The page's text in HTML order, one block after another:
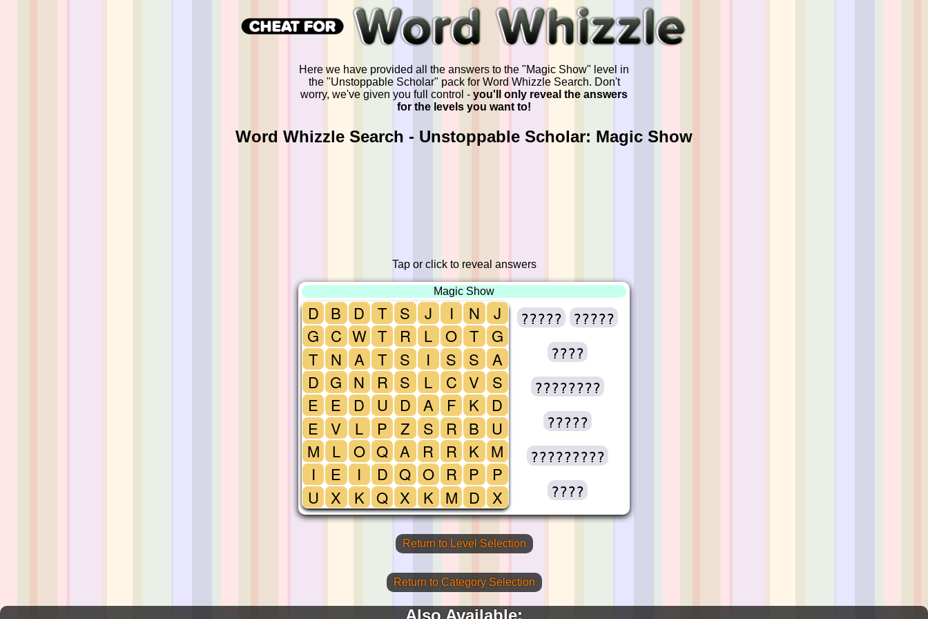
Here we have provided all the answers to the "Magic Show" level in
the "Unstoppable Scholar" pack for Word Whizzle Search. Don't
worry, we've given you full control - you'll only reveal the answers
for the levels you want to!
Word Whizzle Search - Unstoppable Scholar: Magic Show
Tap or click to reveal answers
Magic Show
D
G
T
D
E
E
M
I
U
B
C
N
G
E
V
L
E
X
D
W
A
N
D
L
O
I
K
T
T
T
R
U
P
Q
D
Q
S
R
S
S
D
Z
A
Q
X
J
L
I
L
A
S
R
O
K
I
O
S
C
F
R
R
R
M
N
T
S
V
K
B
K
P
D
J
G
A
S
D
U
M
P
X
????? ?????
????
????????
?????
?????????
????
Return to Level Selection
Return to Category Selection